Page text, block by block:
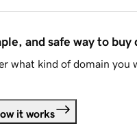
and safe way to buy
what kind of domain you
it works